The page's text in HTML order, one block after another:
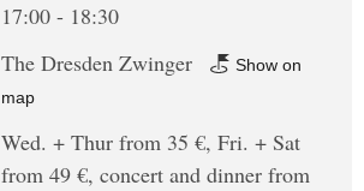
17:00 - 18:30
The Dresden Zwinger
Show on
map
Wed. + Thur from 35 €, Fri. + Sat
from 49 €, concert and dinner from